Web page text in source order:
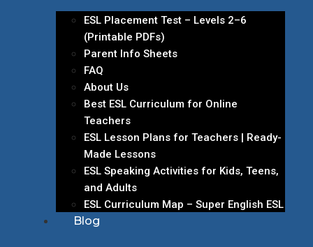
ESL Placement Test – Levels 2–6
(Printable PDFs)
Parent Info Sheets
FAQ
About Us
Best ESL Curriculum for Online
Teachers
ESL Lesson Plans for Teachers | Ready-
Made Lessons
ESL Speaking Activities for Kids, Teens,
and Adults
ESL Curriculum Map – Super English ESL
Blog